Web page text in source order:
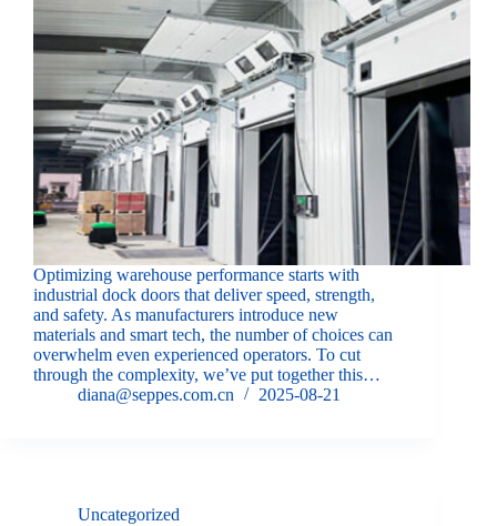
Optimizing warehouse performance starts with
industrial dock doors that deliver speed, strength,
and safety. As manufacturers introduce new
materials and smart tech, the number of choices can
overwhelm even experienced operators. To cut
through the complexity, we’ve put together this…
diana@seppes.com.cn
2025-08-21
Uncategorized